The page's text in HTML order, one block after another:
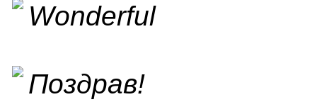
Wonderful
Поздрав!